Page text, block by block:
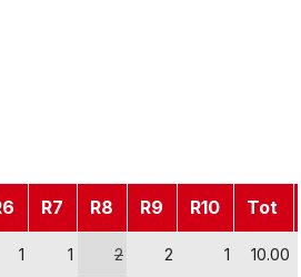
R7 R8 R9 R10 Tot
1 1 2 2 1 10.00